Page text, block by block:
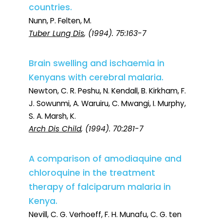
countries.
Nunn, P. Felten, M.
Tuber Lung Dis, (1994). 75:163-7
Brain swelling and ischaemia in
Kenyans with cerebral malaria.
Newton, C. R. Peshu, N. Kendall, B. Kirkham, F.
J. Sowunmi, A. Waruiru, C. Mwangi, I. Murphy,
S. A. Marsh, K.
Arch Dis Child, (1994). 70:281-7
A comparison of amodiaquine and
chloroquine in the treatment
therapy of falciparum malaria in
Kenya.
Nevill, C. G. Verhoeff, F. H. Munafu, C. G. ten